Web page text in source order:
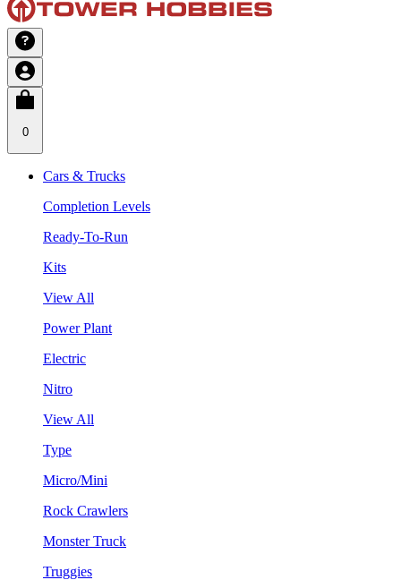
0
Cars & Trucks
Completion Levels
Ready-To-Run
Kits
View All
Power Plant
Electric
Nitro
View All
Type
Micro/Mini
Rock Crawlers
Monster Truck
Truggies